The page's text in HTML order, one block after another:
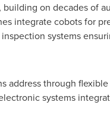
on decades of
integrate cobots for
systems
address through flexible
systems